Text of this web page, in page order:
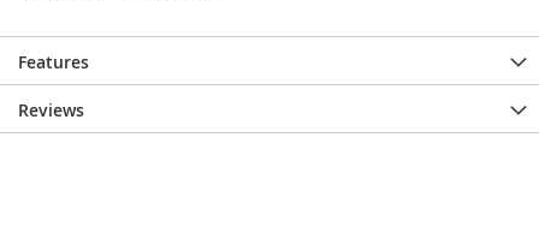
Features
Reviews